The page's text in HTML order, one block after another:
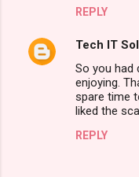
n
t
REPLY
Tech IT
So you had
enjoying.
spare time
liked the
REPLY